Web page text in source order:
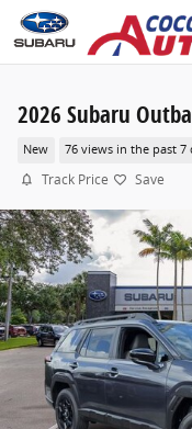
Skip to main content
2026 Subaru
New 76 views in the past 7
Track Price Save